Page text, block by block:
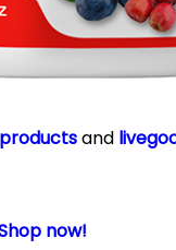
and
now!